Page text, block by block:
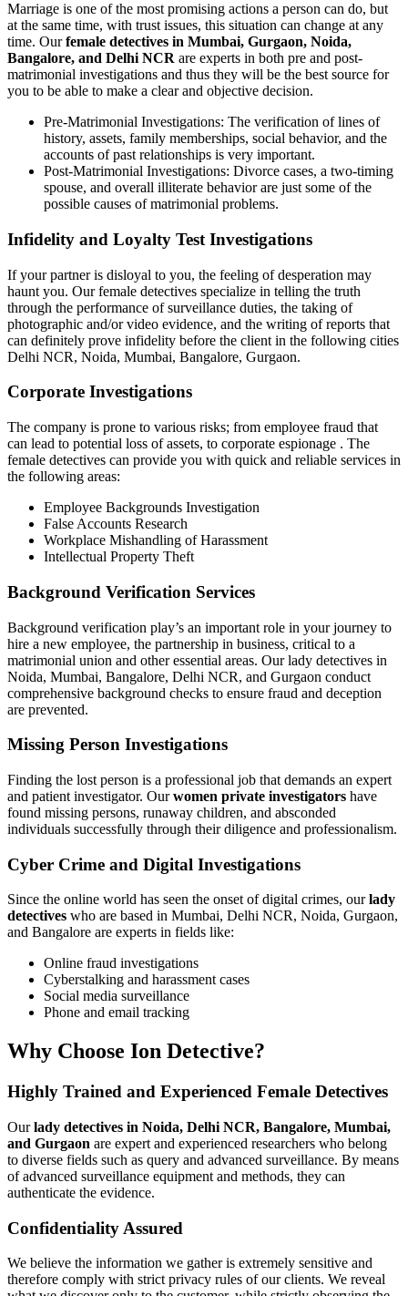
Marriage is one of the most promising actions a person can do, but
at the same time, with trust issues, this situation can change at any
time. Ourfemale detectives in Mumbai, Gurgaon, Noida,
Bangalore, and Delhi NCR are experts in both pre and post-
matrimonial investigations and thus they will be the best source for
you to be able to make a clear and objective decision.
Pre-Matrimonial Investigations: The verification of lines of
history, assets, family memberships, social behavior, and the
accounts of past relationships is very important.
Post-Matrimonial Investigations: Divorce cases, a two-timing
spouse, and overall illiterate behavior are just some of the
possible causes of matrimonial problems.
Infidelity and Loyalty Test Investigations
If your partner is disloyal to you, the feeling of desperation may
haunt you. Our female detectives specialize in telling the truth
through the performance of surveillance duties, the taking of
photographic and/or video evidence, and the writing of reports that
can definitely prove infidelity before the client in the following cities
Delhi NCR, Noida, Mumbai, Bangalore, Gurgaon.
Corporate Investigations
The company is prone to various risks; from employee fraud that
can lead to potential loss of assets, to corporate espionage . The
female detectives can provide you with quick and reliable services in
the following areas:
Employee Backgrounds Investigation
False Accounts Research
Workplace Mishandling of Harassment
Intellectual Property Theft
Background Verification Services
Background verification play’s an important role in your journey to
hire a new employee, the partnership in business, critical to a
matrimonial union and other essential areas. Our lady detectives in
Noida, Mumbai, Bangalore, Delhi NCR, and Gurgaon conduct
comprehensive background checks to ensure fraud and deception
are prevented.
Missing Person Investigations
Finding the lost person is a professional job that demands an expert
and patient investigator. Ourwomen private investigators have
found missing persons, runaway children, and absconded
individuals successfully through their diligence and professionalism.
Cyber Crime and Digital Investigations
Since the online world has seen the onset of digital crimes, ourlady
detectives who are based in Mumbai, Delhi NCR, Noida, Gurgaon,
and Bangalore are experts in fields like:
Online fraud investigations
Cyberstalking and harassment cases
Social media surveillance
Phone and email tracking
Why Choose Ion Detective?
Highly Trained and Experienced Female Detectives
Ourlady detectives in Noida, Delhi NCR, Bangalore, Mumbai,
and Gurgaon are expert and experienced researchers who belong
to diverse fields such as query and advanced surveillance. By means
of advanced surveillance equipment and methods, they can
authenticate the evidence.
Confidentiality Assured
We believe the information we gather is extremely sensitive and
therefore comply with strict privacy rules of our clients. We reveal